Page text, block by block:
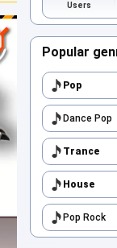
Users
Popular
Pop
Dance Pop
Trance
House
Pop Rock